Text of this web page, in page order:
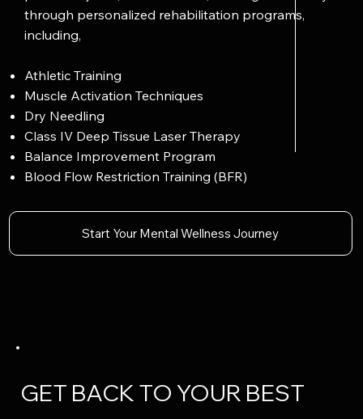
through personalized rehabilitation programs,
including,
Athletic Training
Muscle Activation Techniques
Dry Needling
Class IV Deep Tissue Laser Therapy
Balance Improvement Program
Blood Flow Restriction Training (BFR)
Start Your Mental Wellness Journey
GET BACK TO YOUR BEST